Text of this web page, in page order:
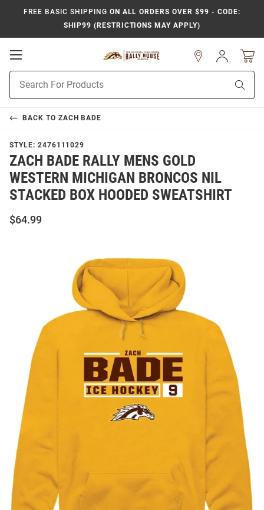
FREE BASIC SHIPPING ON ALL ORDERS OVER $99 - CODE:
SHIP99 (RESTRICTIONS MAY APPLY)
Open
Navigation
Search
Sign
In
BACK TO ZACH BADE
STYLE: 2476111029
ZACH BADE RALLY MENS GOLD
WESTERN MICHIGAN BRONCOS NIL
STACKED BOX HOODED SWEATSHIRT
$64.99